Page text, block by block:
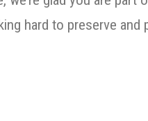
hard to preserve and